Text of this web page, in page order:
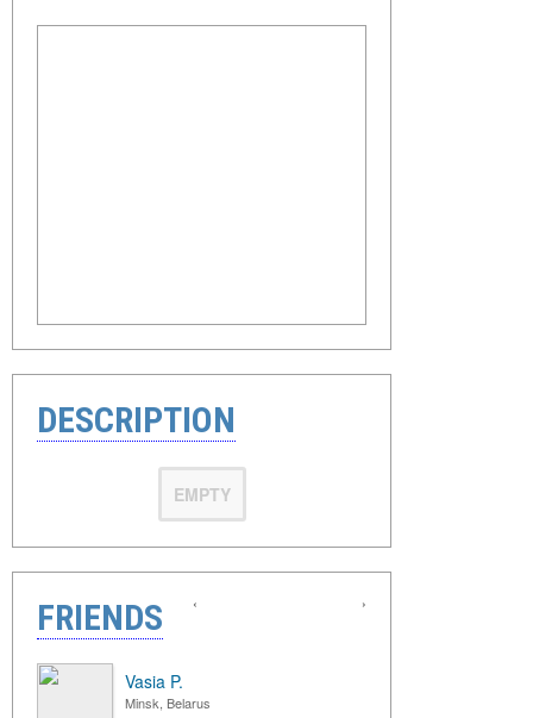
DESCRIPTION
EMPTY
FRIENDS ‹ ›
Vasia P.
Minsk, Belarus